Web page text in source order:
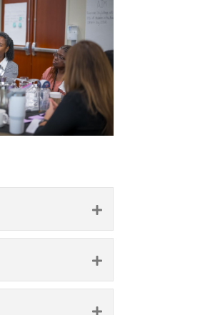
Expand
Expand
Expand